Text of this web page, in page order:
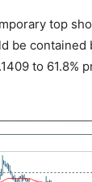
top
be contained
to 61.8%